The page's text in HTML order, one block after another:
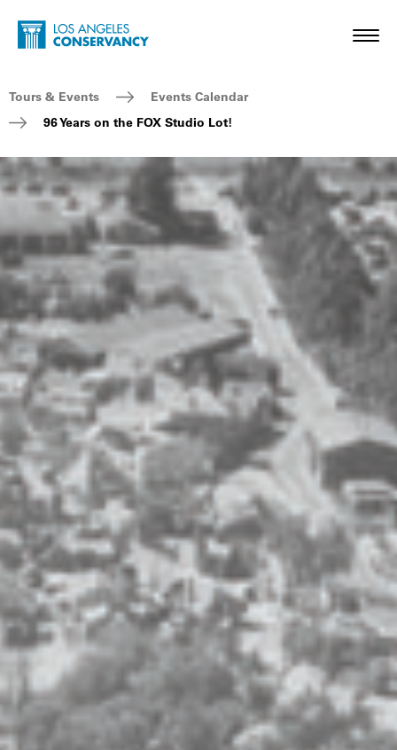
Skip to main content
Home - Los Angeles Conservancy
Breadcrumb Navigation
Tours & Events
Events Calendar
96 Years on the FOX Studio Lot!